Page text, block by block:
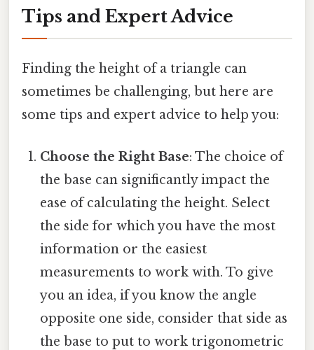
Tips and Expert Advice
Finding the height of a triangle can
sometimes be challenging, but here are
some tips and expert advice to help you:
Choose the Right Base: The choice of
the base can significantly impact the
ease of calculating the height. Select
the side for which you have the most
information or the easiest
measurements to work with. To give
you an idea, if you know the angle
opposite one side, consider that side as
the base to put to work trigonometric